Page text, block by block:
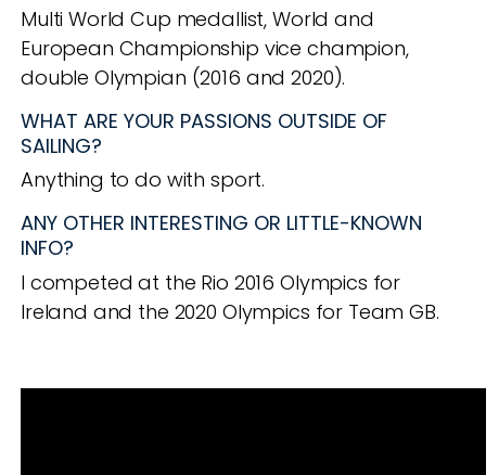
Multi World Cup medallist, World and
European Championship vice champion,
double Olympian (2016 and 2020).
WHAT ARE YOUR PASSIONS OUTSIDE OF
SAILING?
Anything to do with sport.
ANY OTHER INTERESTING OR LITTLE-KNOWN
INFO?
I competed at the Rio 2016 Olympics for
Ireland and the 2020 Olympics for Team GB.